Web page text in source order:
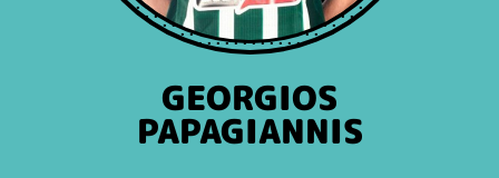
GEORGIOS
PAPAGIANNIS